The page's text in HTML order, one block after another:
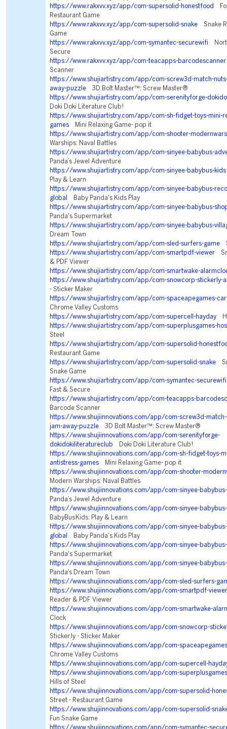
https://www.rakxvv.xyz/app/com-supersolid-honestfood
Restaurant Game
https://www.rakxvv.xyz/app/com-supersolid-snake Snake
Game
https://www.rakxvv.xyz/app/com-symantec-securewifi
Secure
https://www.rakxvv.xyz/app/com-teacapps-barcodescanner
Scanner
https://www.shujiartistry.com/app/com-screw3d-match-
away-puzzle 3D Bolt Master™: Screw Master®
https://www.shujiartistry.com/app/com-serenityforge-
Doki Doki Literature Club!
https://www.shujiartistry.com/app/com-sh-fidget-toys-mini-
games Mini Relaxing Game- pop it
https://www.shujiartistry.com/app/com-shooter-
Warships: Naval Battles
https://www.shujiartistry.com/app/com-sinyee-babybus-
Panda’s Jewel Adventure
https://www.shujiartistry.com/app/com-sinyee-babybus-kids
Play & Learn
https://www.shujiartistry.com/app/com-sinyee-babybus-
global
Baby Panda's Kids Play
https://www.shujiartistry.com/app/com-sinyee-babybus-
Panda's Supermarket
https://www.shujiartistry.com/app/com-sinyee-babybus-
Dream Town
https://www.shujiartistry.com/app/com-sled-surfers-game
https://www.shujiartistry.com/app/com-smartpdf-viewer
& PDF Viewer
https://www.shujiartistry.com/app/com-smartwake-
https://www.shujiartistry.com/app/com-snowcorp-stickerly-
- Sticker Maker
https://www.shujiartistry.com/app/com-spaceapegames-
Chrome Valley Customs
https://www.shujiartistry.com/app/com-supercell-hayday
https://www.shujiartistry.com/app/com-superplusgames-
Steel
https://www.shujiartistry.com/app/com-supersolid-
Restaurant Game
https://www.shujiartistry.com/app/com-supersolid-snake
Snake Game
https://www.shujiartistry.com/app/com-symantec-securewifi
Fast & Secure
https://www.shujiartistry.com/app/com-teacapps-
Barcode Scanner
https://www.shujiinnovations.com/app/com-screw3d-
jam-away-puzzle 3D Bolt Master™: Screw Master®
https://www.shujiinnovations.com/app/com-serenityforge-
dokidokiliteratureclub Doki Doki Literature Club!
https://www.shujiinnovations.com/app/com-sh-fidget-toys-
antistress-games Mini Relaxing Game- pop it
https://www.shujiinnovations.com/app/com-shooter-
Modern Warships: Naval Battles
https://www.shujiinnovations.com/app/com-sinyee-
Panda’s Jewel Adventure
https://www.shujiinnovations.com/app/com-sinyee-
BabyBus Kids: Play & Learn
https://www.shujiinnovations.com/app/com-sinyee-
global
Baby Panda's Kids Play
https://www.shujiinnovations.com/app/com-sinyee-
Panda's Supermarket
https://www.shujiinnovations.com/app/com-sinyee-
Panda’s Dream Town
https://www.shujiinnovations.com/app/com-sled-surfers-
https://www.shujiinnovations.com/app/com-smartpdf-viewer
Reader & PDF Viewer
https://www.shujiinnovations.com/app/com-smartwake-
Clock
https://www.shujiinnovations.com/app/com-snowcorp-
Sticker.ly - Sticker Maker
https://www.shujiinnovations.com/app/com-
Chrome Valley Customs
https://www.shujiinnovations.com/app/com-supercell-
https://www.shujiinnovations.com/app/com-
Hills of Steel
https://www.shujiinnovations.com/app/com-supersolid-
Street - Restaurant Game
https://www.shujiinnovations.com/app/com-supersolid-
Fun Snake Game
https://www.shujiinnovations.com/app/com-symantec-